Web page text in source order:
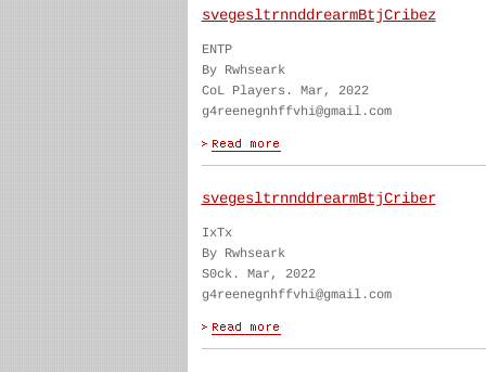
svegesltrnnddrearmBtjCribez
ENTP
By Rwhseark
CoL Players. Mar, 2022
g4reenegnhffvhi@gmail.com
svegesltrnnddrearmBtjCriber
IxTx
By Rwhseark
S0ck. Mar, 2022
g4reenegnhffvhi@gmail.com